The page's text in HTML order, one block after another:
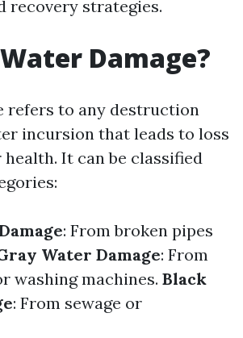
recovery strategies.
Damage?
refers to any destruction
incursion that leads to loss
It can be classified
: From broken pipes
Water Damage: From
washing machines. Black
: From sewage or